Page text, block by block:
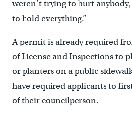
weren’t trying to hurt anybody,
to hold everything.”
A permit is already required
of License and Inspections to
or planters on a public
have required applicants to
of their councilperson.